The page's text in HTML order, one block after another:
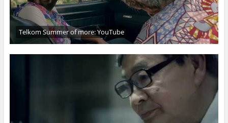
Telkom Summer of more: YouTube